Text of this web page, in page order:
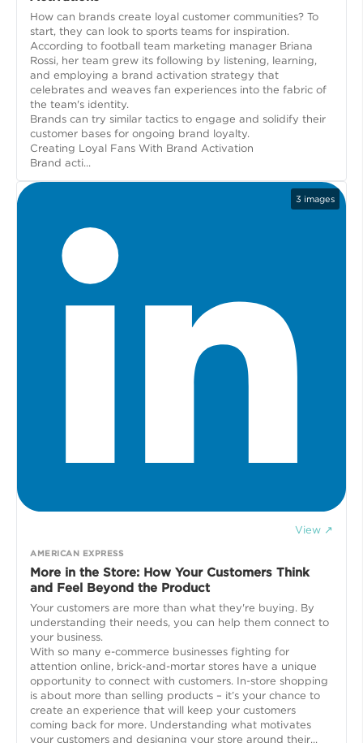
How can brands create loyal customer communities? To
start, they can look to sports teams for inspiration.
According to football team marketing manager Briana
Rossi, her team grew its following by listening, learning,
and employing a brand activation strategy that
celebrates and weaves fan experiences into the fabric of
the team's identity.
Brands can try similar tactics to engage and solidify their
customer bases for ongoing brand loyalty.
Creating Loyal Fans With Brand Activation
Brand acti...
3 images
View ↗
AMERICAN EXPRESS
More in the Store: How Your Customers Think
and Feel Beyond the Product
Your customers are more than what they're buying. By
understanding their needs, you can help them connect to
your business.
With so many e-commerce businesses fighting for
attention online, brick-and-mortar stores have a unique
opportunity to connect with customers. In-store shopping
is about more than selling products – it’s your chance to
create an experience that will keep your customers
coming back for more. Understanding what motivates
your customers and designing your store around their...